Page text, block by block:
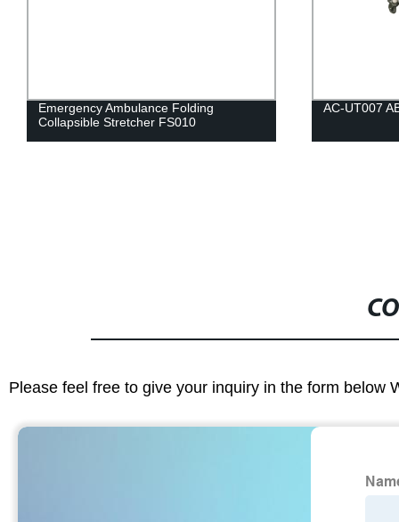
Emergency Ambulance Folding
Collapsible Stretcher FS010
AC-UT007
Please feel free to give your inquiry in the form below